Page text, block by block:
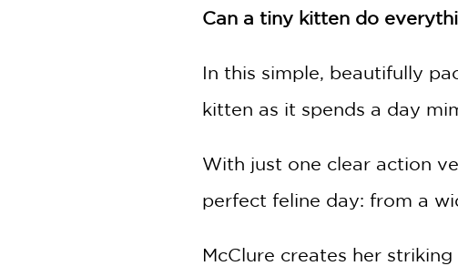
Can a tiny kitten do
In this simple, beautifully
kitten as it spends a day
With just one clear action
perfect feline day: from a
McClure creates her